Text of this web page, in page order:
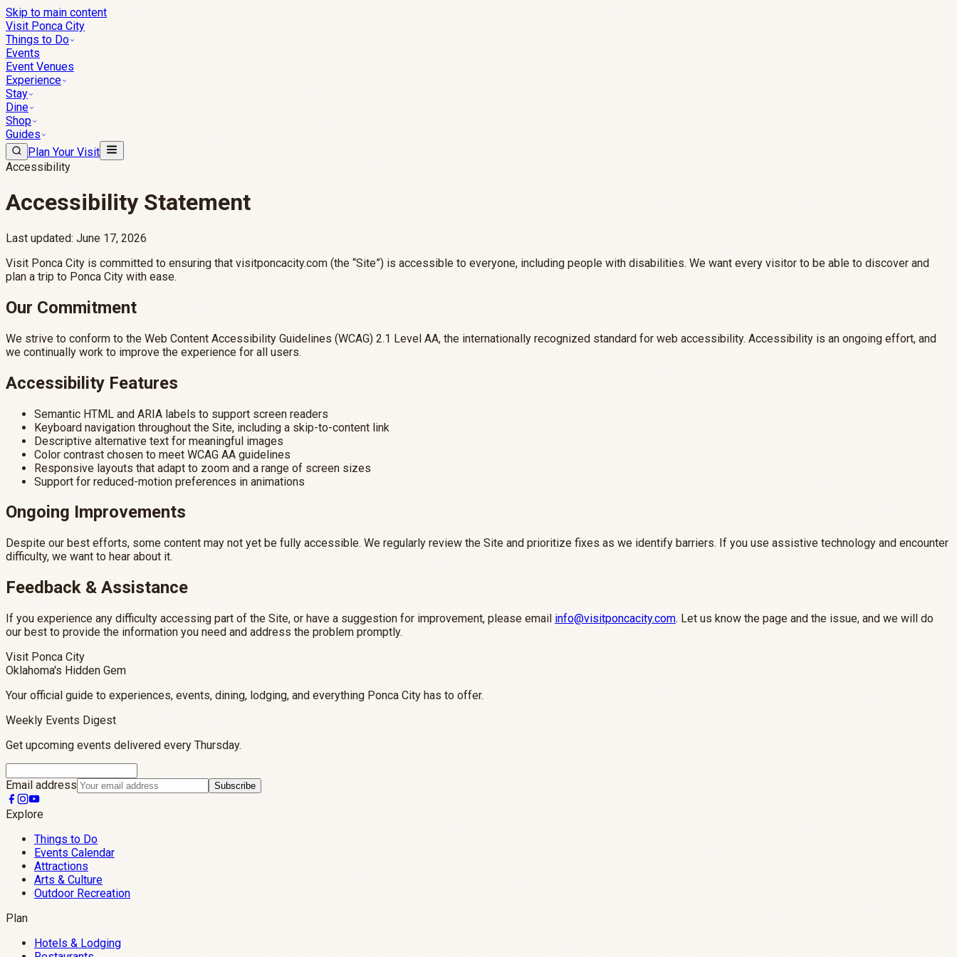
Skip to main content
Visit Ponca City
Things to Do
Events
Event Venues
Experience
Stay
Dine
Shop
Guides
Plan Your Visit
Accessibility
Accessibility Statement
Last updated: June 17, 2026
Visit Ponca City is committed to ensuring that visitponcacity.com (the “Site”) is accessible to everyone, including people with disabilities. We want every visitor to be able to discover and
plan a trip to Ponca City with ease.
Our Commitment
We strive to conform to the Web Content Accessibility Guidelines (WCAG) 2.1 Level AA, the internationally recognized standard for web accessibility. Accessibility is an ongoing effort, and
we continually work to improve the experience for all users.
Accessibility Features
Semantic HTML and ARIA labels to support screen readers
Keyboard navigation throughout the Site, including a skip-to-content link
Descriptive alternative text for meaningful images
Color contrast chosen to meet WCAG AA guidelines
Responsive layouts that adapt to zoom and a range of screen sizes
Support for reduced-motion preferences in animations
Ongoing Improvements
Despite our best efforts, some content may not yet be fully accessible. We regularly review the Site and prioritize fixes as we identify barriers. If you use assistive technology and encounter
difficulty, we want to hear about it.
Feedback & Assistance
If you experience any difficulty accessing part of the Site, or have a suggestion for improvement, please email info@visitponcacity.com. Let us know the page and the issue, and we will do
our best to provide the information you need and address the problem promptly.
Visit Ponca City
Oklahoma's Hidden Gem
Your official guide to experiences, events, dining, lodging, and everything Ponca City has to offer.
Weekly Events Digest
Get upcoming events delivered every Thursday.
Email address Subscribe
Explore
Things to Do
Events Calendar
Attractions
Arts & Culture
Outdoor Recreation
Plan
Hotels & Lodging